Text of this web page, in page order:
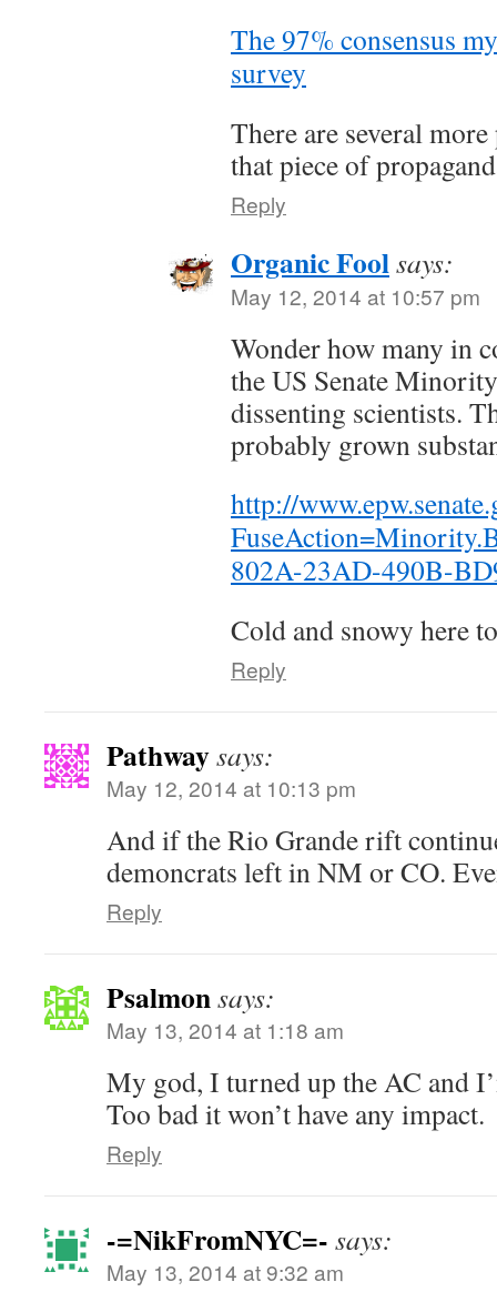
The 97% consensus
survey
There are several
that piece of
Reply
Organic Foolsays:
May 12, 2014 at 10:57 pm
Wonder how many in
the US Senate
dissenting scientists.
probably grown
http://
802A-23AD-490B-
Cold and snowy here
Reply
Pathwaysays:
May 12, 2014 at 10:13 pm
And if the Rio Grande rift
demoncrats left in NM or CO.
Reply
Psalmonsays:
May 13, 2014 at 1:18 am
My god, I turned up the AC and
Too bad it won’t have any impact.
Reply
-=NikFromNYC=- says:
May 13, 2014 at 9:32 am